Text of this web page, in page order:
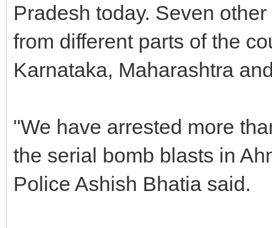
Pradesh today. Seven
from different parts of the
Karnataka, Maharashtra
"We have arrested more
the serial bomb blasts in
Police Ashish Bhatia said.